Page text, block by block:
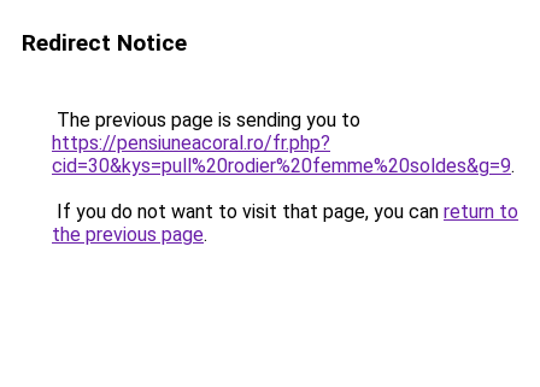
Redirect Notice
The previous page is sending you to
https://pensiuneacoral.ro/fr.php?
cid=30&kys=pull%20rodier%20femme%20soldes&g=9.
If you do not want to visit that page, you can return to
the previous page.